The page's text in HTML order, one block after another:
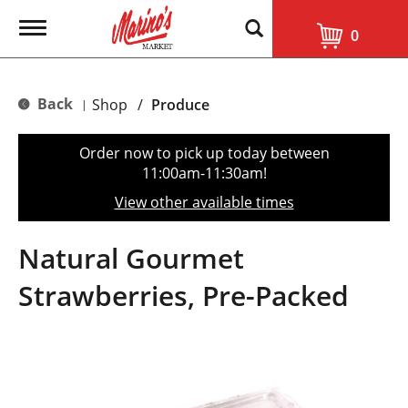
T
g
e
t
o
n
0
Back | Shop / Produce
Order now to pick up today between
11:00am-11:30am!
View other available times
Natural Gourmet
Strawberries, Pre-Packed